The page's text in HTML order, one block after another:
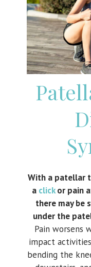
With a patellar
a clickor pain
there may be
under the
Pain worsens
impact
bending the